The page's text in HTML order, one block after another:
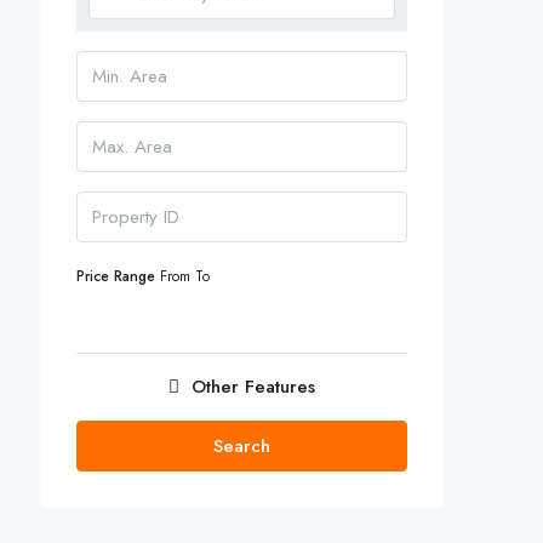
Price Range From To
Other Features
Search